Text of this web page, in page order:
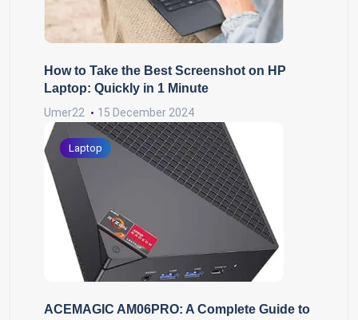
How to Take the Best Screenshot on HP
Laptop: Quickly in 1 Minute
Umer22 15 December 2024
Laptop
ACEMAGIC AM06PRO: A Complete Guide to